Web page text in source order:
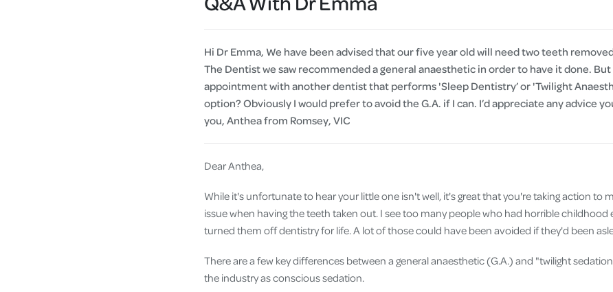
Travel Insurance
Health Insurance
Hi Dr Emma, We have been advised that our five year old will need two teeth
The Dentist we saw recommended a general anaesthetic in order to have it done. But
appointment with another dentist that performs 'Sleep Dentistry’ or 'Twilight
option? Obviously I would prefer to avoid the G.A. if I can. I’d appreciate any advice
you, Anthea from Romsey, VIC
Dear Anthea,
While it's unfortunate to hear your little one isn't well, it's great that you're taking action to
issue when having the teeth taken out. I see too many people who had horrible childhood
turned them off dentistry for life. A lot of those could have been avoided if they'd been
There are a few key differences between a general anaesthetic (G.A.) and "twilight
the industry as conscious sedation.